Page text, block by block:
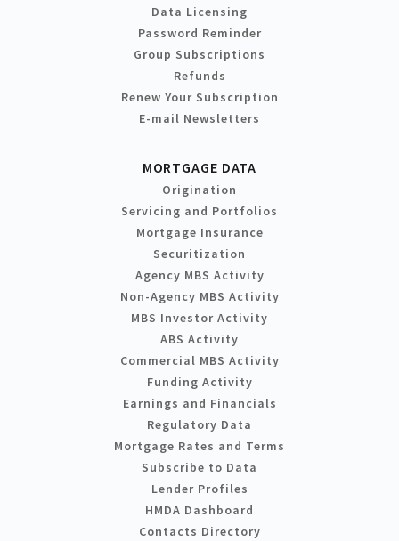
Data Licensing
Password Reminder
Group Subscriptions
Refunds
Renew Your Subscription
E-mail Newsletters
MORTGAGE DATA
Origination
Servicing and Portfolios
Mortgage Insurance
Securitization
Agency MBS Activity
Non-Agency MBS Activity
MBS Investor Activity
ABS Activity
Commercial MBS Activity
Funding Activity
Earnings and Financials
Regulatory Data
Mortgage Rates and Terms
Subscribe to Data
Lender Profiles
HMDA Dashboard
Contacts Directory